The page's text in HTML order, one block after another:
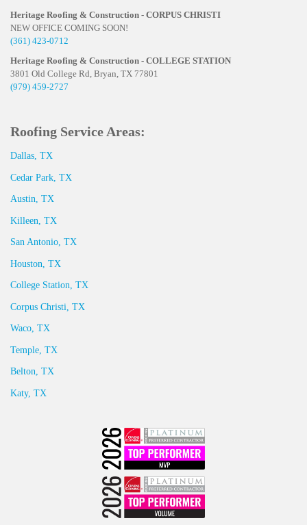
Heritage Roofing & Construction - CORPUS CHRISTI
NEW OFFICE COMING SOON!
(361) 423-0712
Heritage Roofing & Construction - COLLEGE STATION
3801 Old College Rd, Bryan, TX 77801
(979) 459-2727
Roofing Service Areas:
Dallas, TX
Cedar Park, TX
Austin, TX
Killeen, TX
San Antonio, TX
Houston, TX
College Station, TX
Corpus Christi, TX
Waco, TX
Temple, TX
Belton, TX
Katy, TX